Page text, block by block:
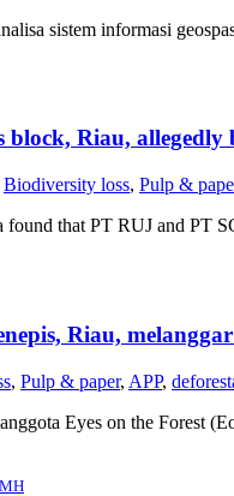
sistem informasi
Riau, allegedly
Biodiversity loss, Pulp &
that PT RUJ and PT
Riau,
, Pulp & paper, APP,
Eyes on the Forest